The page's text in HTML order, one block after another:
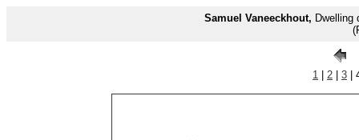
Samuel Vaneeckhout, Dwelling
1 2 3 |